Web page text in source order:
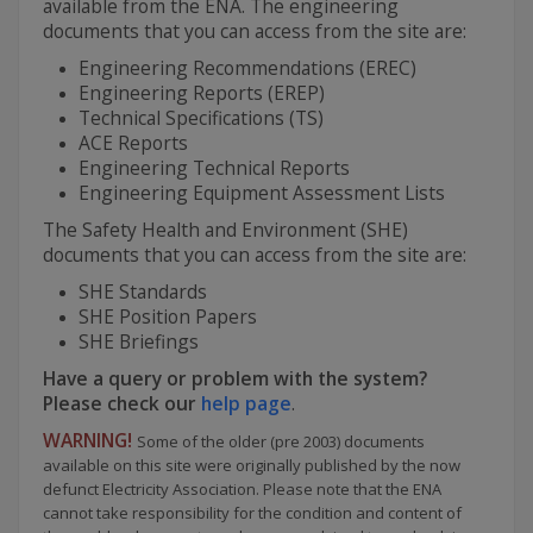
available from the ENA. The engineering
documents that you can access from the site are:
Engineering Recommendations (EREC)
Engineering Reports (EREP)
Technical Specifications (TS)
ACE Reports
Engineering Technical Reports
Engineering Equipment Assessment Lists
The Safety Health and Environment (SHE)
documents that you can access from the site are:
SHE Standards
SHE Position Papers
SHE Briefings
Have a query or problem with the system?
Please check our help page.
WARNING! Some of the older (pre 2003) documents
available on this site were originally published by the now
defunct Electricity Association. Please note that the ENA
cannot take responsibility for the condition and content of